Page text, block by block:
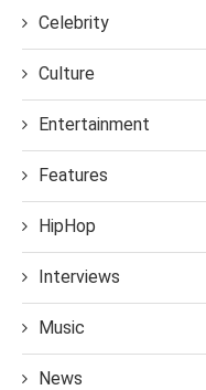
Celebrity
Culture
Entertainment
Features
HipHop
Interviews
Music
News